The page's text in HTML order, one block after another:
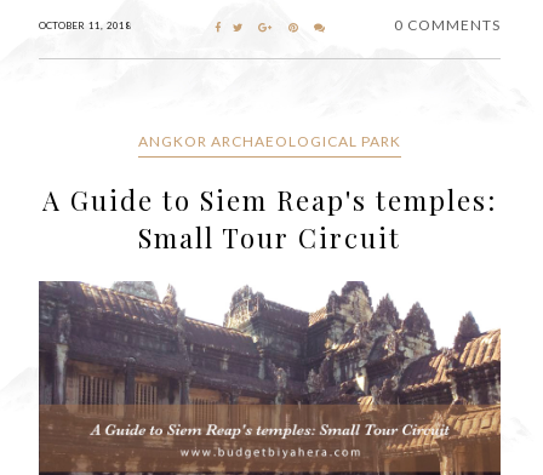
OCTOBER 11, 2018 0 COMMENTS
ANGKOR ARCHAEOLOGICAL PARK
A Guide to Siem Reap's temples:
Small Tour Circuit